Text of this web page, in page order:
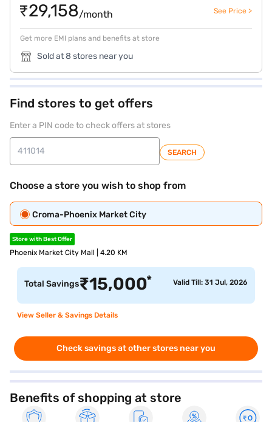
₹29,158/month See Price >
Get more EMI plans and benefits at store
Sold at 8 stores near you
Find stores to get offers
Enter a PIN code to check offers at stores
SEARCH
Choose a store you wish to shop from
Croma-Phoenix Market City
Store with Best Offer
Phoenix Market City Mall | 4.20 KM
Total Savings₹15,000* Valid Till: 31 Jul, 2026
View Seller & Savings Details
Check savings at other stores near you
Benefits of shopping at store